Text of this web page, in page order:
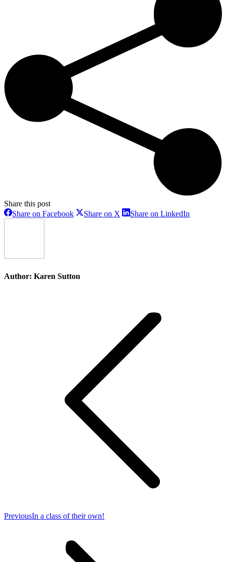
Share this post
Share on FacebookShareShare on X ShareShare on LinkedIn
Author: Karen Sutton
PreviousPrevious
In a class of their own!